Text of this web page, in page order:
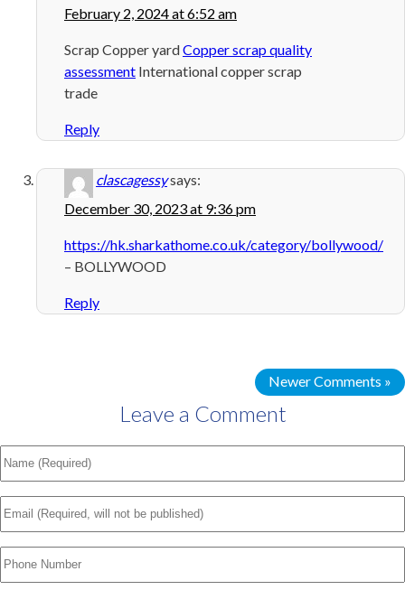
February 2, 2024 at 6:52 am
Scrap Copper yardCopper scrap quality
assessment International copper scrap
trade
Reply
clascagessysays:
December 30, 2023 at 9:36 pm
https://hk.sharkathome.co.uk/category/bollywood/
– BOLLYWOOD
Reply
Newer Comments »
Leave a Comment